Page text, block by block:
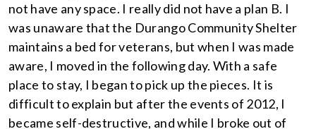
not have any space. I really did not have a plan B. I
was unaware that the Durango Community Shelter
maintains a bed for veterans, but when I was made
aware, I moved in the following day. With a safe
place to stay, I began to pick up the pieces. It is
difficult to explain but after the events of 2012, I
became self-destructive, and while I broke out of